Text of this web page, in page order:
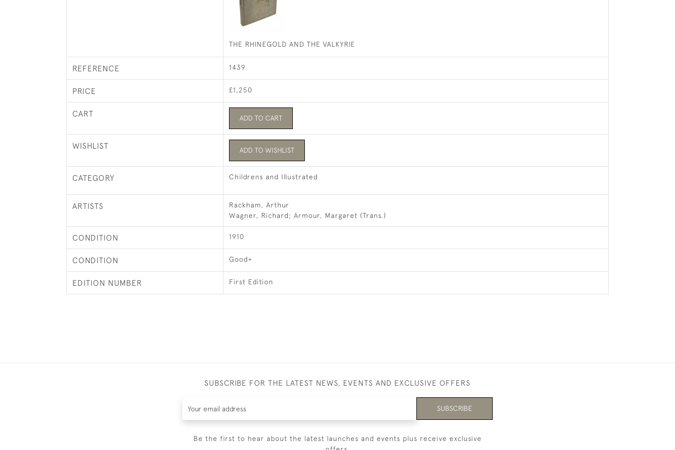
THE RHINEGOLD AND THE VALKYRIE
REFERENCE 1439
PRICE £1,250
CART ADD TO CART
WISHLIST ADD TO WISHLIST
CATEGORY Childrens and Illustrated
ARTISTS
Rackham, Arthur
Wagner, Richard; Armour, Margaret (Trans.)
CONDITION 1910
CONDITION Good+
EDITION NUMBER First Edition
SUBSCRIBE FOR THE LATEST NEWS, EVENTS AND EXCLUSIVE OFFERS
SUBSCRIBE
Be the first to hear about the latest launches and events plus receive exclusive